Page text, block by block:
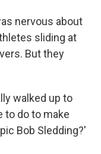
nervous about
sliding at
But they
walked up to
to do to make
Bob Sledding?'